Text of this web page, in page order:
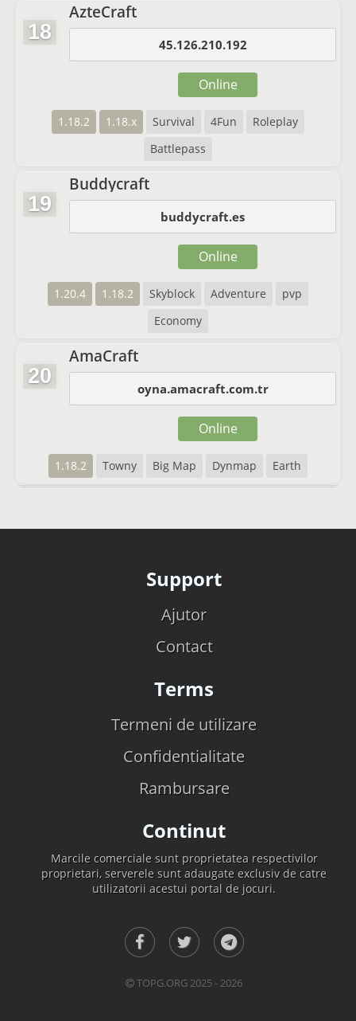
18
AzteCraft
45.126.210.192
1.18.2 1.18.x Survival 4Fun
Roleplay
Battlepass
Online
19
Buddycraft
buddycraft.es
1.20.4 1.18.2 Skyblock Adventure
pvp
Economy
Online
20
AmaCraft
oyna.amacraft.com.tr
1.18.2 Towny Big Map Dynmap Earth
Online
Support
Ajutor
Contact
Terms
Termeni de utilizare
Confidentialitate
Rambursare
Continut
Marcile comerciale sunt proprietatea respectivilor
proprietari, serverele sunt adaugate exclusiv de catre
utilizatorii acestui portal de jocuri.
TOPG.ORG 2025 - 2026